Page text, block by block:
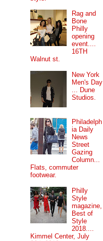
Rag and
Bone
Philly
opening
event....
16TH
Walnut st.
New York
Men's Day
... Dune
Studios.
Philadelph
ia Daily
News
Street
Gazing
Column...
Flats, commuter
footwear.
Philly
Style
magazine,
Best of
Style
2018....
Kimmel Center, July